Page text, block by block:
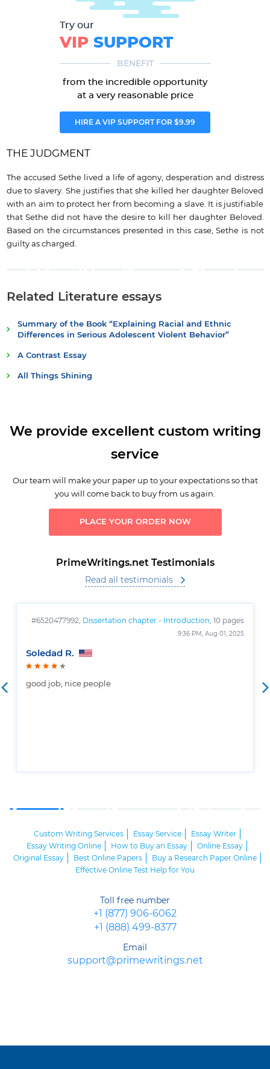
Try our
VIPSUPPORT
BENEFIT
from the incredible opportunity
at a very reasonable price
HIRE A VIP SUPPORT FOR $9.99
THE JUDGMENT
The accused Sethe lived a life of agony, desperation and distress
due to slavery. She justifies that she killed her daughter Beloved
with an aim to protect her from becoming a slave. It is justifiable
that Sethe did not have the desire to kill her daughter Beloved.
Based on the circumstances presented in this case, Sethe is not
guilty as charged.
Related Literature essays
Summary of the Book “Explaining Racial and Ethnic
Differences in Serious Adolescent Violent Behavior”
A Contrast Essay
All Things Shining
We provide excellent custom writing
service
Our team will make your paper up to your expectations so that
you will come back to buy from us again.
PLACE YOUR ORDER NOW
PrimeWritings.net Testimonials
Read all testimonials
#6520477992, Dissertation chapter - Introduction , 10 pages
9:36 PM, Aug 01, 2025
Soledad R.
good job, nice people
Custom Writing Services Essay Service
Essay Writer
Essay Writing Online
How to Buy an Essay
Online Essay
Original Essay
Best Online Papers
Buy a Research Paper Online
Effective Online Test Help for You
Toll free number
+1 (877) 906-6062
+1 (888) 499-8377
Email
support@primewritings.net